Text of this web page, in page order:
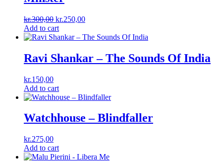
kr.300,00 Original
price
was:
kr.250,00Current
is:
Add to cart
Ravi Shankar – The Sounds Of India
kr.150,00
Add to cart
Watchhouse – Blindfaller
kr.275,00
Add to cart